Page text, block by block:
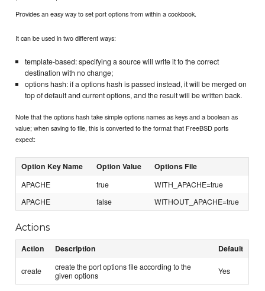
Provides an easy way to set port options from within a cookbook.
It can be used in two different ways:
template-based: specifying a source will write it to the correct
destination with no change;
options hash: if a options hash is passed instead, it will be merged on
top of default and current options, and the result will be written back.
Note that the options hash take simple options names as keys and a boolean as
value; when saving to file, this is converted to the format that FreeBSD ports
expect:
Option Key Name Option Value Options File
APACHE true
WITH_APACHE=true
APACHE
false WITHOUT_APACHE=true
Actions
Action Description Default
create
create the port options file according to the
given options
Yes